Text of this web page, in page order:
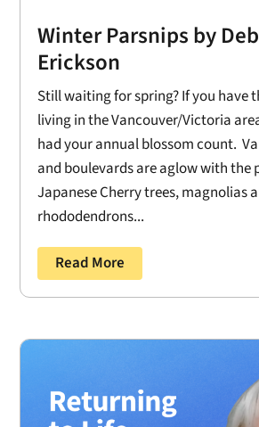
Winter Parsnips by
Erickson
Still waiting for spring? If you have
living in the Vancouver/Victoria
had your annual blossom count.
and boulevards are aglow with the
Japanese Cherry trees, magnolias
rhododendrons...
Read More